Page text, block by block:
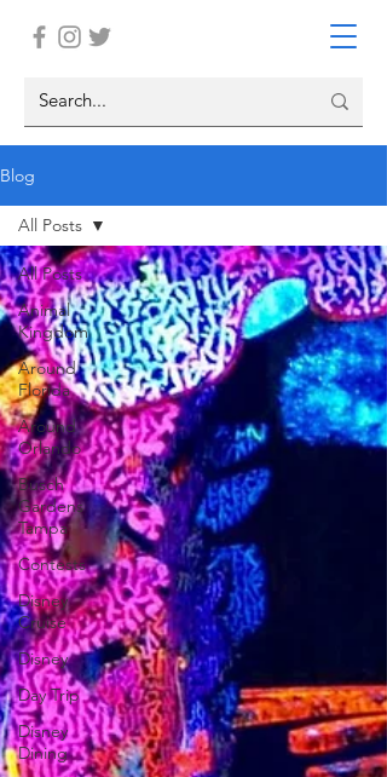
Blog
All Posts
Animal
Kingdom
Around
Florida
Around
Orlando
Busch
Gardens
Tampa
Contests
Disney
Cruise
Disney
Day Trip
Disney
Dining
All Posts